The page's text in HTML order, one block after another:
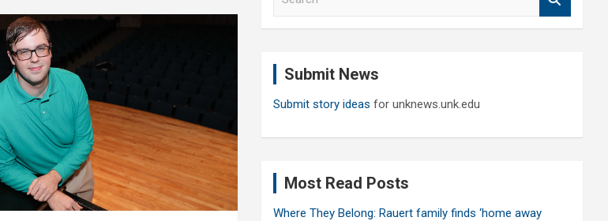
Submit News
Submit story ideas for unknews.unk.edu
Most Read Posts
Where They Belong: Rauert family finds ‘home away